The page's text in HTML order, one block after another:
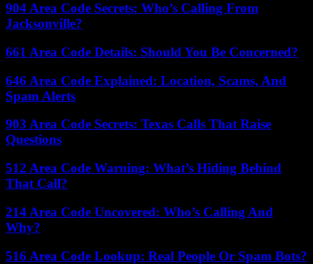
904 Area Code Secrets: Who’s Calling From
Jacksonville?
661 Area Code Details: Should You Be Concerned?
646 Area Code Explained: Location, Scams, And
Spam Alerts
903 Area Code Secrets: Texas Calls That Raise
Questions
512 Area Code Warning: What’s Hiding Behind
That Call?
214 Area Code Uncovered: Who’s Calling And
Why?
516 Area Code Lookup: Real People Or Spam Bots?